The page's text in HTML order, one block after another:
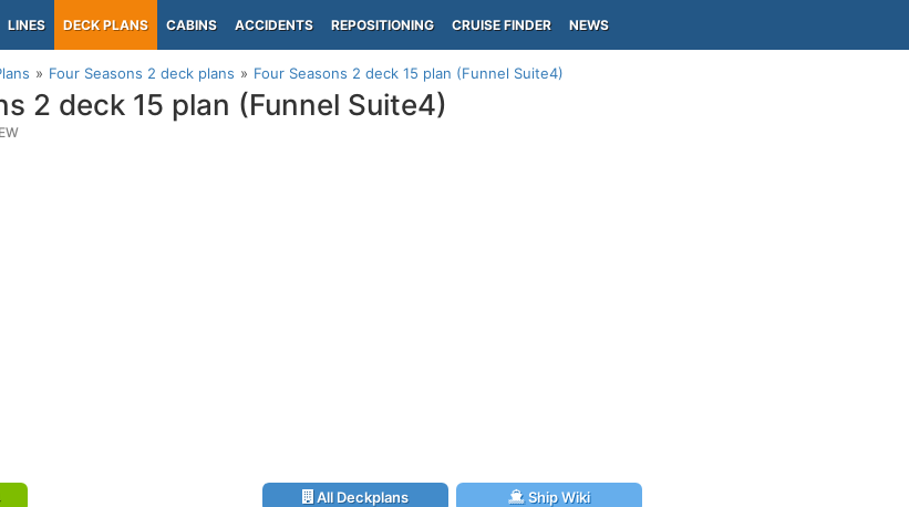
LINES DECK PLANS CABINS ACCIDENTS REPOSITIONING CRUISE FINDER NEWS
Four Seasons 2 deck plans Four Seasons 2 deck 15 plan (Funnel Suite4)
2 deck 15 plan (Funnel Suite4)
All Deckplans Ship Wiki